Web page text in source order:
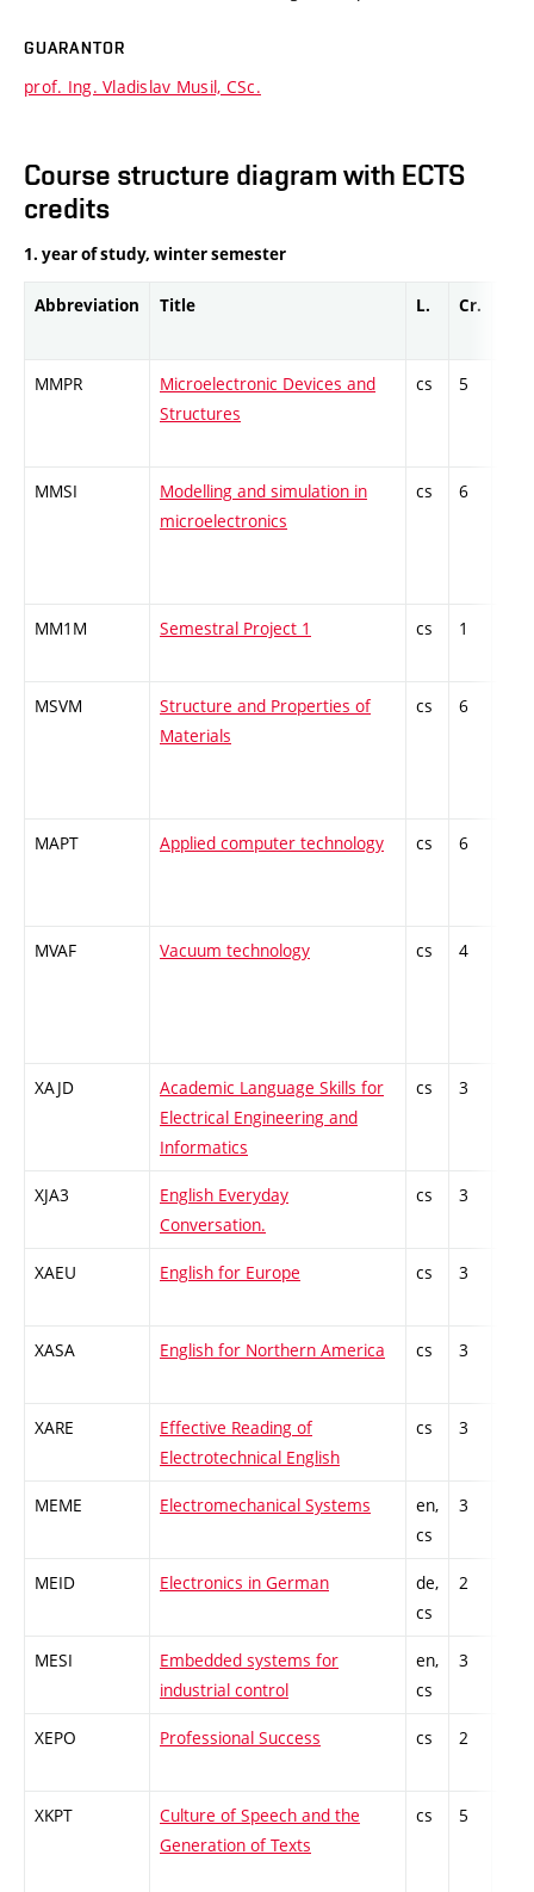
GUARANTOR
prof. Ing. Vladislav Musil, CSc.
Course structure diagram with ECTS
credits
1. year of study, winter semester
Abbreviation Title L. Cr.
MMPR
Microelectronic Devices and
Structures
cs 5
MMSI
Modelling and simulation in
microelectronics
cs 6
MM1M Semestral Project 1 cs 1
MSVM
Structure and Properties of
Materials
cs 6
MAPT Applied computer technology cs 6
MVAF Vacuum technology cs 4
XAJD
Academic Language Skills for
Electrical Engineering and
Informatics
cs 3
XJA3
English Everyday
Conversation.
cs 3
XAEU English for Europe cs 3
XASA English for Northern America cs 3
XARE
Effective Reading of
Electrotechnical English
cs 3
MEME Electromechanical Systems
en,
cs
3
MEID Electronics in German
de,
cs
2
MESI
Embedded systems for
industrial control
en,
cs
3
XEPO Professional Success cs 2
XKPT
Culture of Speech and the
Generation of Texts
cs 5